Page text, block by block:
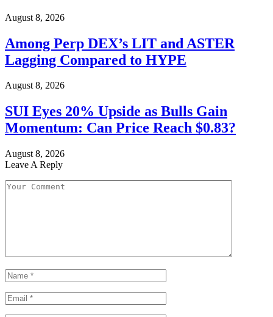
August 8, 2026
Among Perp DEX’s LIT and ASTER
Lagging Compared to HYPE
August 8, 2026
SUI Eyes 20% Upside as Bulls Gain
Momentum: Can Price Reach $0.83?
August 8, 2026
Leave A Reply